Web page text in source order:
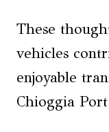
These
vehicles
enjoyable
Chioggia